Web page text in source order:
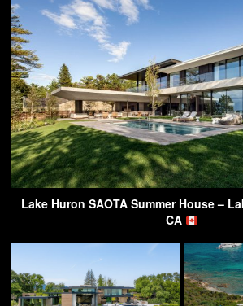
Lake Huron SAOTA Summer House –
CA